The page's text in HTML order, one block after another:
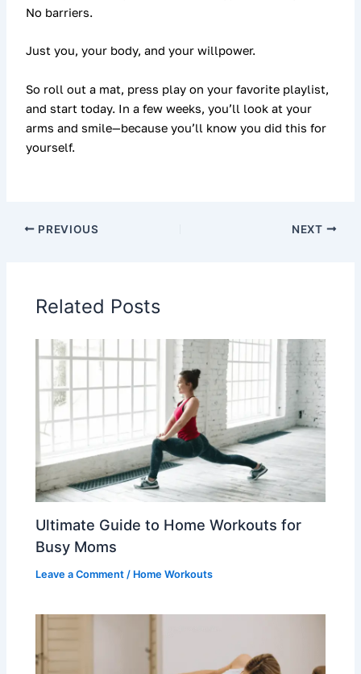
No barriers.
Just you, your body, and your willpower.
So roll out a mat, press play on your favorite playlist,
and start today. In a few weeks, you’ll look at your
arms and smile—because you’ll know you did this for
yourself.
PREVIOUS NEXT
Related Posts
Ultimate Guide to Home Workouts for
Busy Moms
Leave a Comment / Home Workouts